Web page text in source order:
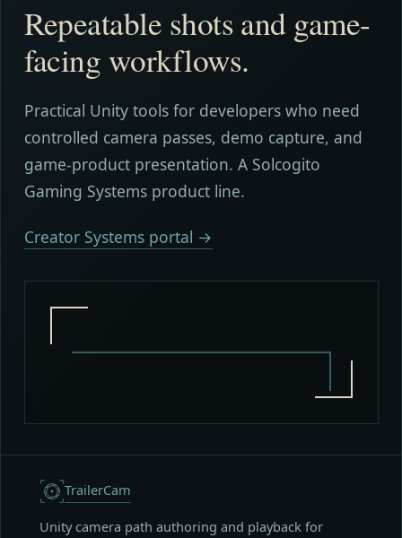
Repeatable shots and game-
facing workflows.
Practical Unity tools for developers who need
controlled camera passes, demo capture, and
game-product presentation. A Solcogito
Gaming Systems product line.
Creator Systems portal →
TrailerCam
Unity camera path authoring and playback for